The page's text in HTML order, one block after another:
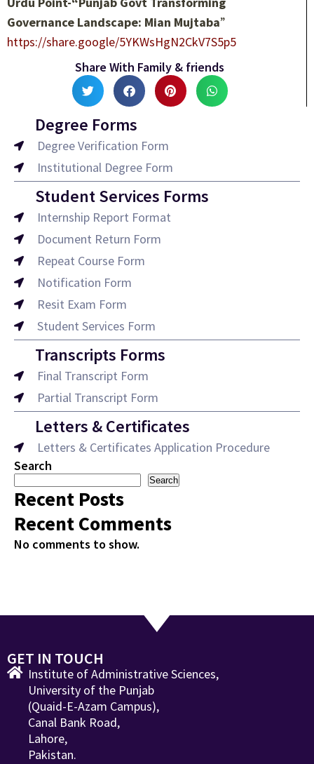
Governance Landscape: Mian Mujtaba”
https://share.google/5YKWsHgN2CkV7S5p5
Share With Family & friends
Degree Forms
Degree Verification Form
Institutional Degree Form
Student Services Forms
Internship Report Format
Document Return Form
Repeat Course Form
Notification Form
Resit Exam Form
Student Services Form
Transcripts Forms
Final Transcript Form
Partial Transcript Form
Letters & Certificates
Letters & Certificates Application Procedure
Search
Search
Recent Posts
Recent Comments
No comments to show.
GET IN TOUCH
Institute of Administrative Sciences,
University of the Punjab
(Quaid-E-Azam Campus),
Canal Bank Road,
Lahore,
Pakistan.